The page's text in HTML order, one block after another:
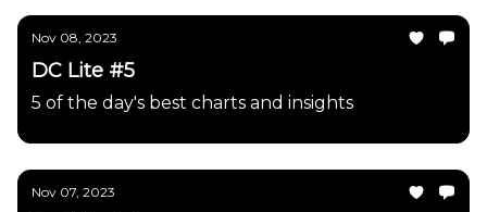
Nov 08, 2023
DC Lite #5
5 of the day's best charts and insights
Nov 07, 2023